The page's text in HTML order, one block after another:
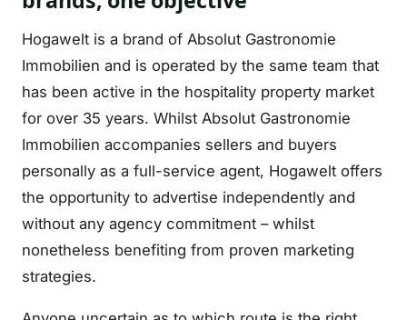
Hogawelt is a brand of Absolut Gastronomie
Immobilien and is operated by the same team that
has been active in the hospitality property market
for over 35 years. Whilst Absolut Gastronomie
Immobilien accompanies sellers and buyers
personally as a full-service agent, Hogawelt offers
the opportunity to advertise independently and
without any agency commitment – whilst
nonetheless benefiting from proven marketing
strategies.